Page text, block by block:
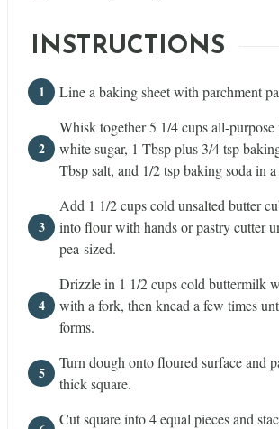
INSTRUCTIONS
Line a baking sheet with parchment
Whisk together 5 1/4 cups all-
white sugar, 1 Tbsp plus 3/4 tsp
Tbsp salt, and 1/2 tsp baking soda in
Add 1 1/2 cups cold unsalted butter
into flour with hands or pastry cutter
pea-sized.
Drizzle in 1 1/2 cups cold buttermilk
with a fork, then knead a few times
forms.
Turn dough onto floured surface and
thick square.
Cut square into 4 equal pieces and